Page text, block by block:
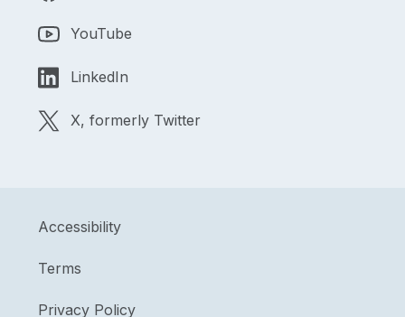
YouTube
LinkedIn
X, formerly Twitter
Accessibility
Terms
Privacy Policy